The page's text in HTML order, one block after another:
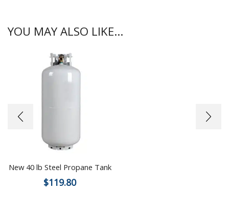
YOU MAY ALSO LIKE...
New 40 lb Steel Propane Tank
$119.80